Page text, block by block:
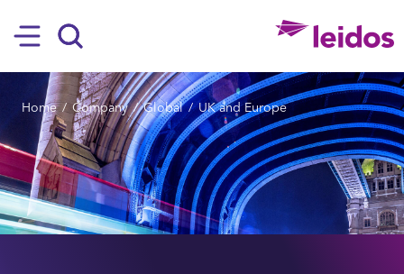
Hamburger
BREADCRUMB
Home Company Global UK and Europe